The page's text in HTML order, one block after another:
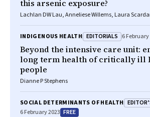
this arsenic exposure?
Lachlan DW Lau, Anneliese Willems, Laura
INDIGENOUS HEALTH EDITORIALS 6
Beyond the intensive care unit:
long term health of critically ill
people
Dianne P Stephens
SOCIAL DETERMINANTS OF HEALTH
6 February 2023 FREE